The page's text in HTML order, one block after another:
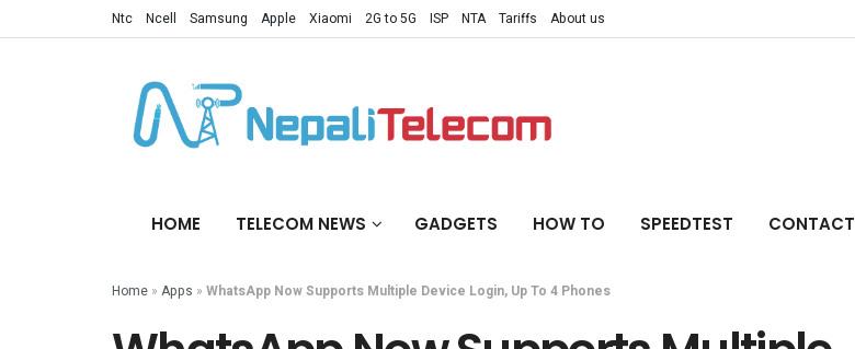
Ntc Ncell Samsung Apple Xiaomi 2G to 5G ISP NTA Tariffs About us
HOME TELECOM NEWS GADGETS HOW TO SPEEDTEST CONTACT
Home » Apps » WhatsApp Now Supports Multiple Device Login, Up To 4 Phones